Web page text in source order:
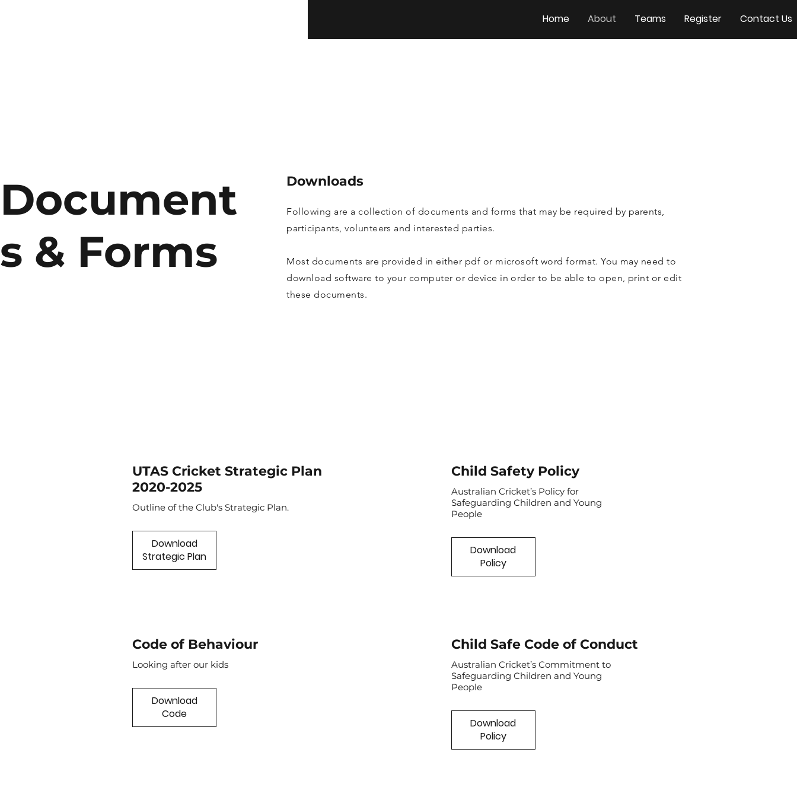
Home About Teams Register Contact Us
Document
s & Forms
Downloads
Following are a collection of documents and forms that may be required by parents,
participants, volunteers and interested parties.
Most documents are provided in either pdf or microsoft word format. You may need to
download software to your computer or device in order to be able to open, print or edit
these documents.
UTAS Cricket Strategic Plan
2020-2025
Outline of the Club's Strategic Plan.
Download
Strategic Plan
Child Safety Policy
Australian Cricket’s Policy for
Safeguarding Children and Young
People
Download
Policy
Code of Behaviour
Looking after our kids
Download
Code
Child Safe Code of Conduct
Australian Cricket’s Commitment to
Safeguarding Children and Young
People
Download
Policy